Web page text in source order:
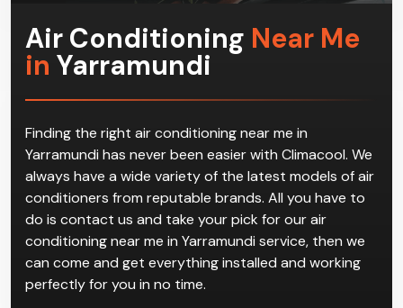
Air Conditioning Near Me
in Yarramundi
Finding the right air conditioning near me in
Yarramundi has never been easier with Climacool. We
always have a wide variety of the latest models of air
conditioners from reputable brands. All you have to
do is contact us and take your pick for our air
conditioning near me in Yarramundi service, then we
can come and get everything installed and working
perfectly for you in no time.